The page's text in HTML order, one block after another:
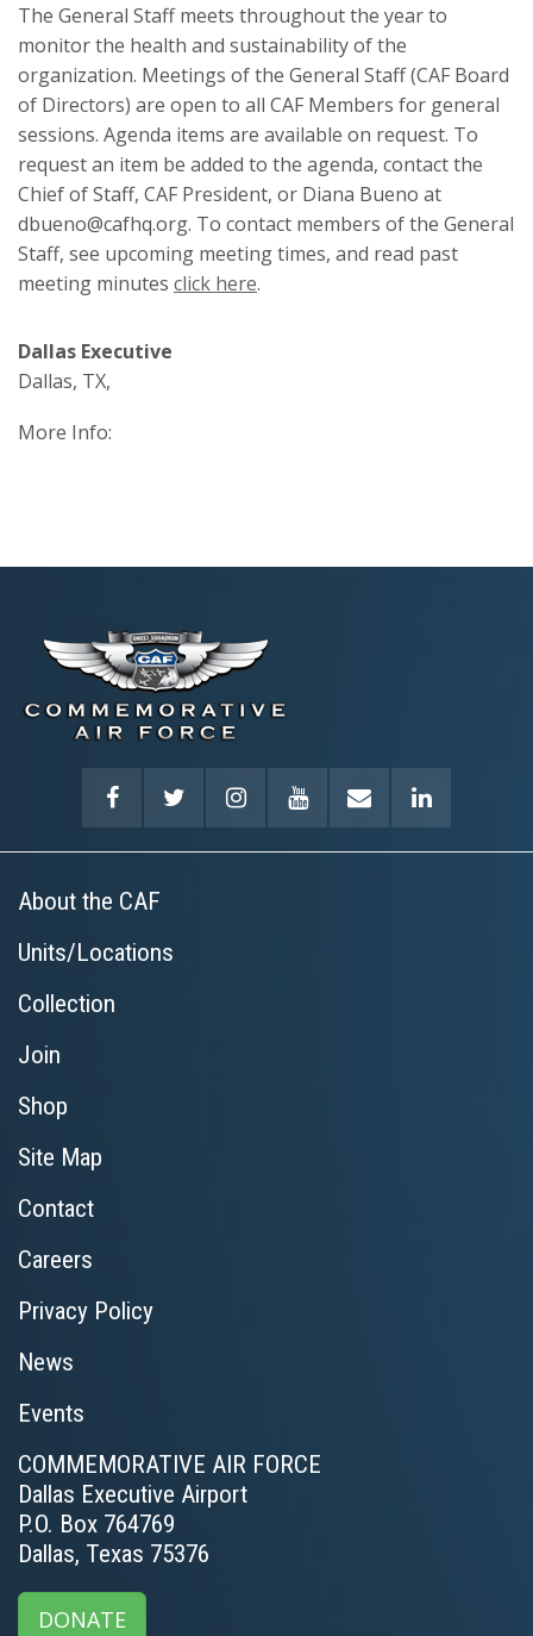
The General Staff meets throughout the year to
monitor the health and sustainability of the
organization. Meetings of the General Staff (CAF Board
of Directors) are open to all CAF Members for general
sessions. Agenda items are available on request. To
request an item be added to the agenda, contact the
Chief of Staff, CAF President, or Diana Bueno at
dbueno@cafhq.org. To contact members of the General
Staff, see upcoming meeting times, and read past
meeting minutes click here.
Dallas Executive
Dallas, TX,
More Info:
About the CAF
Units/Locations
Collection
Join
Shop
Site Map
Contact
Careers
Privacy Policy
News
Events
COMMEMORATIVE AIR FORCE
Dallas Executive Airport
P.O. Box 764769
Dallas, Texas 75376
DONATE